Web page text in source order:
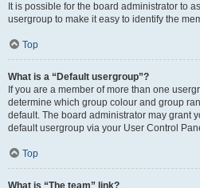
It is possible for the board administrator to
usergroup to make it easy to identify the
Top
What is a “Default usergroup”?
If you are a member of more than one
determine which group colour and group
default. The board administrator may grant
default usergroup via your User Control
Top
What is “The team” link?